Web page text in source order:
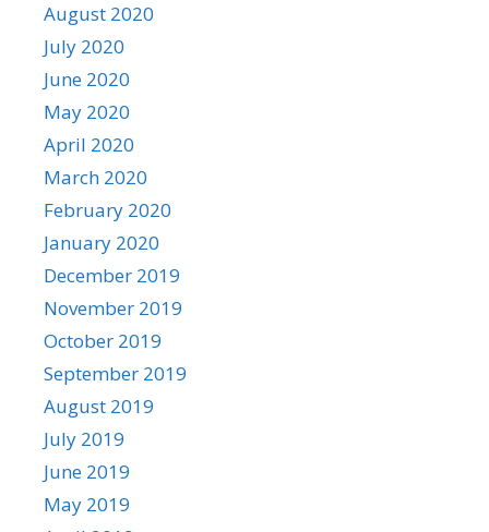
August 2020
July 2020
June 2020
May 2020
April 2020
March 2020
February 2020
January 2020
December 2019
November 2019
October 2019
September 2019
August 2019
July 2019
June 2019
May 2019